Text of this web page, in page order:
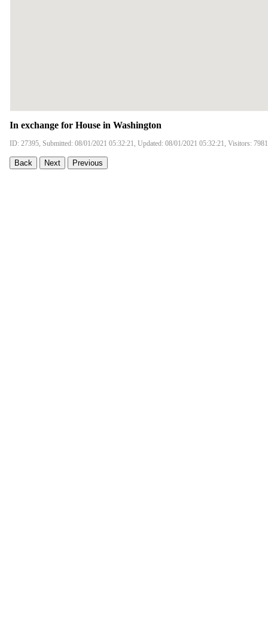
In exchange for House in Washington
ID: 27395, Submitted: 08/01/2021 05:32:21, Updated: 08/01/2021 05:32:21, Visitors: 7981
Back Next Previous